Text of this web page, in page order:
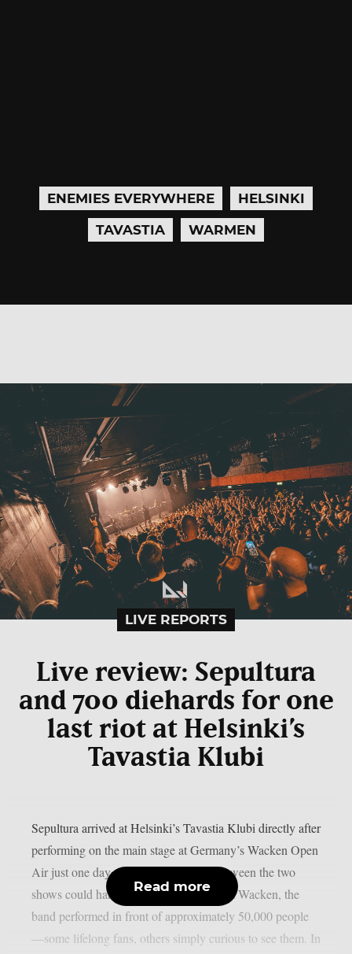
ENEMIES EVERYWHERE
HELSINKI
TAVASTIA
WARMEN
LIVE REPORTS
Live review: Sepultura
and 700 diehards for one
last riot at Helsinki’s
Tavastia Klubi
Sepultura arrived at Helsinki’s Tavastia Klubi directly after
performing on the main stage at Germany’s Wacken Open
Air just one day earlier. The contrast between the two
shows could hardly have been greater. At Wacken, the
band performed in front of approximately 50,000 people
—some lifelong fans, others simply curious to see them. In
Read more